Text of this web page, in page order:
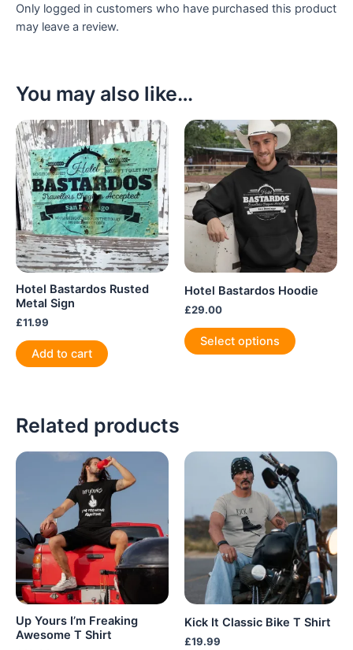
Only logged in customers who have purchased this product
may leave a review.
You may also like…
Hotel Bastardos Rusted
Metal Sign
£11.99
Add to cart
Hotel Bastardos Hoodie
£29.00
Select options
product
be
chosen
on
the
product
page
Related products
Up Yours I’m Freaking
Awesome T Shirt
Kick It Classic Bike T Shirt
£19.99